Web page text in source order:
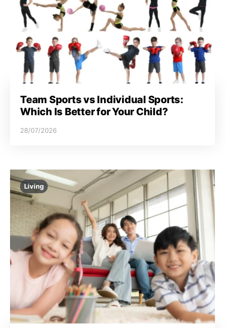
Team Sports vs Individual Sports:
Which Is Better for Your Child?
28/07/2026
Living